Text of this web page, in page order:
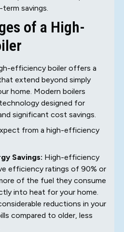
savings.
of a High-
efficiency boiler offers a
extend beyond simply
home. Modern boilers
designed for
significant cost savings.
from a high-efficiency
Savings: High-efficiency
efficiency ratings of 90% or
of the fuel they consume
into heat for your home.
reductions in your
compared to older, less